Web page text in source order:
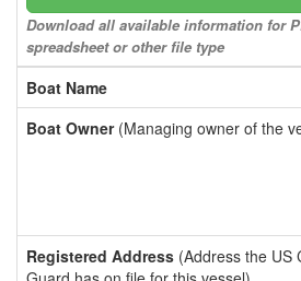
Download all available information for
spreadsheet or other file type
Boat Name
Boat Owner(Managing owner of the
Registered Address (Address the US